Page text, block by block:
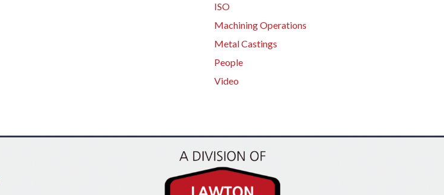
ISO
Machining Operations
Metal Castings
People
Video